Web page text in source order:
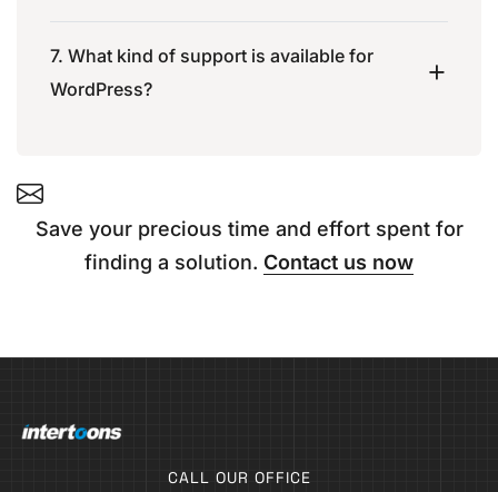
7. What kind of support is available for
WordPress?
Save your precious time and effort spent for
finding a solution. Contact us now
CALL OUR OFFICE